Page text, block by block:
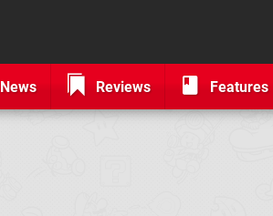
News Reviews Features